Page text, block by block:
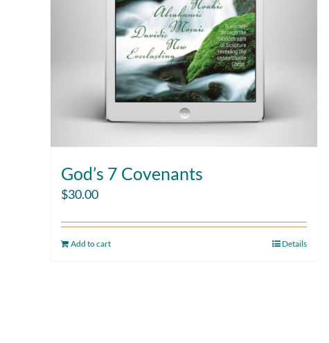
God’s 7 Covenants
$30.00
Add to cart Details